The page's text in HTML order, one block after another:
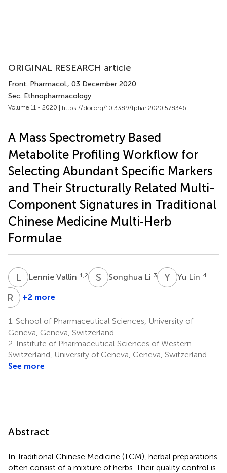
ORIGINAL RESEARCH article
Front. Pharmacol., 03 December 2020
Sec. Ethnopharmacology
Volume 11 - 2020 | https://doi.org/10.3389/fphar.2020.578346
A Mass Spectrometry Based
Metabolite Profiling Workflow for
Selecting Abundant Specific Markers
and Their Structurally Related Multi-
Component Signatures in Traditional
Chinese Medicine Multi‐Herb
Formulae
LVLennie Vallin 1,2 S Songhua Li 3 Y Yu Lin 4
R WRuwei
5
+2 more
1. School of Pharmaceutical Sciences, University of
Geneva, Geneva, Switzerland
2. Institute of Pharmaceutical Sciences of Western
Switzerland, University of Geneva, Geneva, Switzerland
See more
Abstract
In Traditional Chinese Medicine (TCM), herbal preparations
often consist of a mixture of herbs. Their quality control is